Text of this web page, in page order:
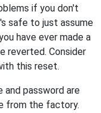
if you don't
safe to just assume
have ever made a
reverted. Consider
this reset.
and password are
from the factory.